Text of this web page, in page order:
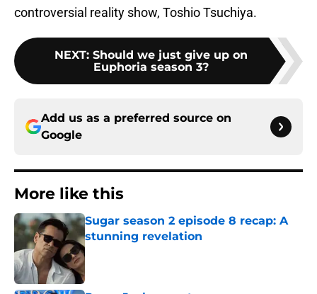
controversial reality show, Toshio Tsuchiya.
NEXT: Should we just give up on
Euphoria season 3?
Add us as a preferred source on
Google
More like this
Sugar season 2 episode 8 recap: A
stunning revelation
Published by on Invalid Date